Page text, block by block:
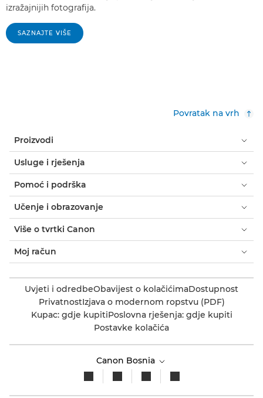
izražajnijih fotografija.
SAZNAJTE VIŠE
Povratak na vrh
Proizvodi
Usluge i rješenja
Pomoć i podrška
Učenje i obrazovanje
Više o tvrtki Canon
Moj račun
Uvjeti i odredbeObavijest o kolačićimaDostupnost
PrivatnostIzjava o modernom ropstvu (PDF)
Kupac: gdje kupitiPoslovna rješenja: gdje kupiti
Postavke kolačića
Canon Bosnia